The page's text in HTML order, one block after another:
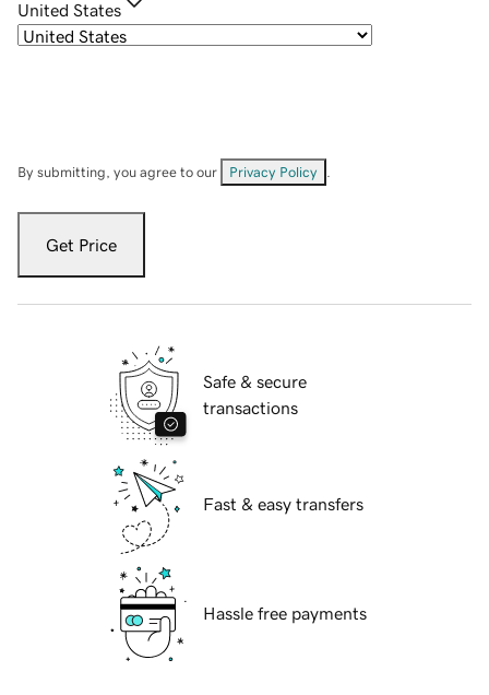
United States
By submitting, you agree to our Privacy Policy
Get Price
Safe & secure
transactions
Fast & easy transfers
Hassle free payments